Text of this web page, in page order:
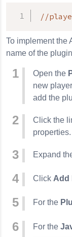
//
To implement the
name of the
Open the
new
add the
Click the
properties.
Expand
Click Add
For the
For the